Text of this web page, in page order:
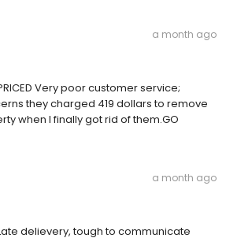
a month ago
Very poor customer service;
they charged 419 dollars to remove
when I finally got rid of them.GO
a month ago
delievery, tough to communicate